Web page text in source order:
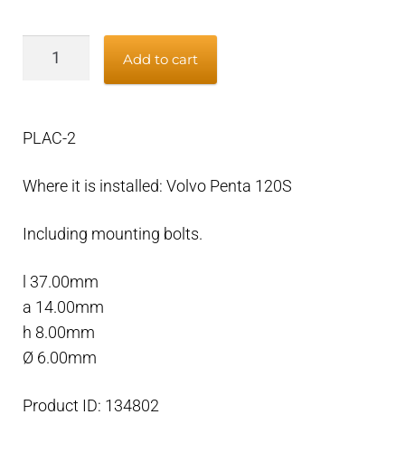
Volvo
split
120
quantity
Add to cart
PLAC-2
Where it is installed: Volvo Penta 120S
Including mounting bolts.
l 37.00mm
a 14.00mm
h 8.00mm
Ø 6.00mm
Product ID: 134802